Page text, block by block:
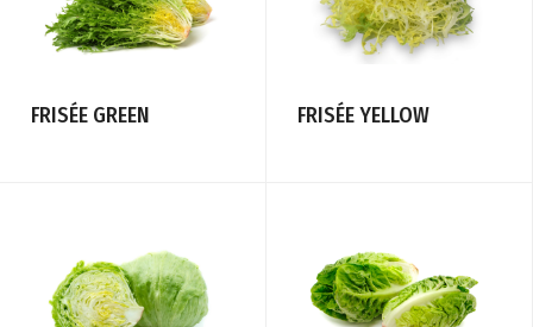
FRISÉE GREEN FRISÉE YELLOW